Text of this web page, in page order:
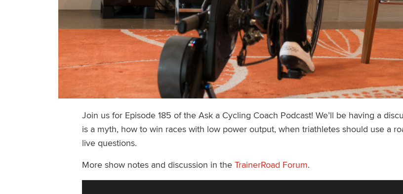
Join us for Episode 185 of the Ask a Cycling Coach Podcast! We’ll be having a
is a myth, how to win races with low power output, when triathletes should use a
live questions.
More show notes and discussion in the TrainerRoad Forum.